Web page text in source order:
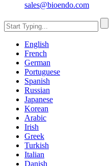
sales@bioendo.com
English
French
German
Portuguese
Spanish
Russian
Japanese
Korean
Arabic
Irish
Greek
Turkish
Italian
Danish